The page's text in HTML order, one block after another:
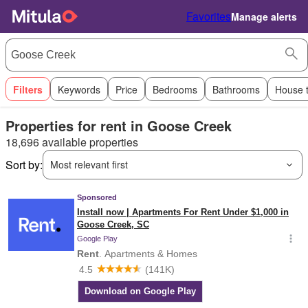
FavoritesManage alerts
Filters Keywords Price Bedrooms Bathrooms House
Properties for rent in Goose Creek
18,696 available properties
Sort by:
Most relevant first